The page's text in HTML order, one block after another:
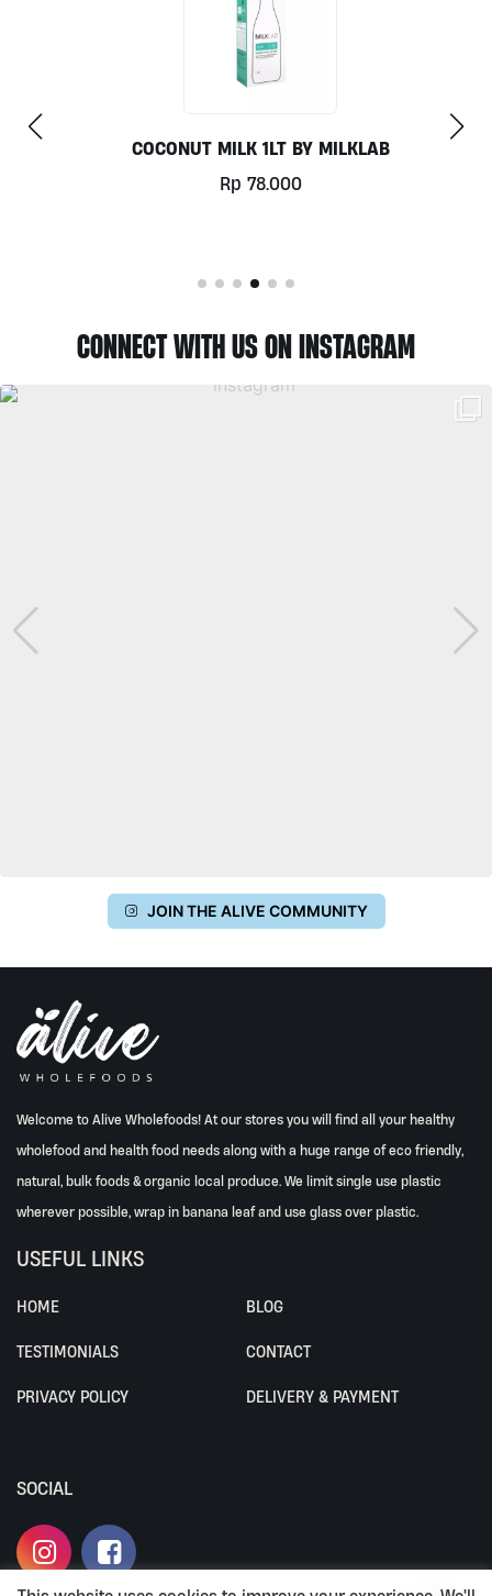
COCONUT MILK 1LT BY MILKLAB
Rp 78.000
CONNECT WITH US ON INSTAGRAM
JOIN THE ALIVE COMMUNITY
Welcome to Alive Wholefoods! At our stores you will find all your healthy
wholefood and health food needs along with a huge range of eco friendly,
natural, bulk foods & organic local produce. We limit single use plastic
wherever possible, wrap in banana leaf and use glass over plastic.
USEFUL LINKS
HOME BLOG
TESTIMONIALS CONTACT
PRIVACY POLICY DELIVERY & PAYMENT
SOCIAL